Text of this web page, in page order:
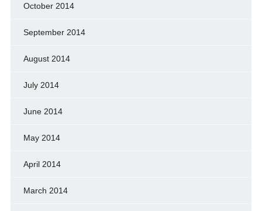
October 2014
September 2014
August 2014
July 2014
June 2014
May 2014
April 2014
March 2014